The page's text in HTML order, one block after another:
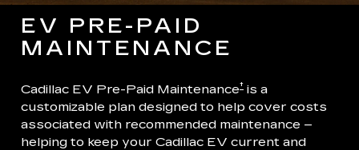
EV PRE-PAID
MAINTENANCE
Cadillac EV Pre-Paid Maintenance† is a
customizable plan designed to help cover costs
associated with recommended maintenance –
helping to keep your Cadillac EV current and